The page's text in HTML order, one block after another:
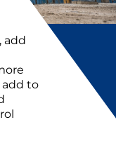
add
add to